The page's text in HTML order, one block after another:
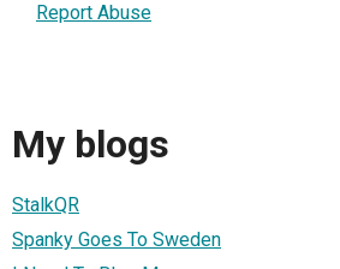
Report Abuse
My blogs
StalkQR
Spanky Goes To Sweden